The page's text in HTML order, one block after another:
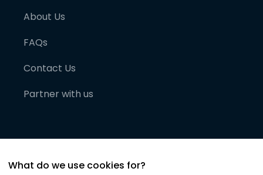
About Us
FAQs
Contact Us
Partner with us
What do we use cookies for?